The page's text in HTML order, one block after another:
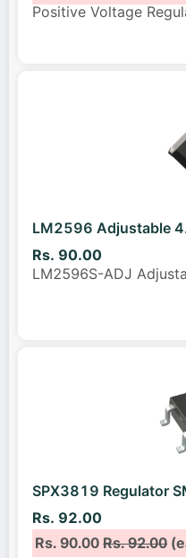
Positive Voltage
LM2596 Adjustable
Rs. 90.00
LM2596S-ADJ
SPX3819 Regulator
Rs. 92.00
Rs. 90.00Rs. 92.00